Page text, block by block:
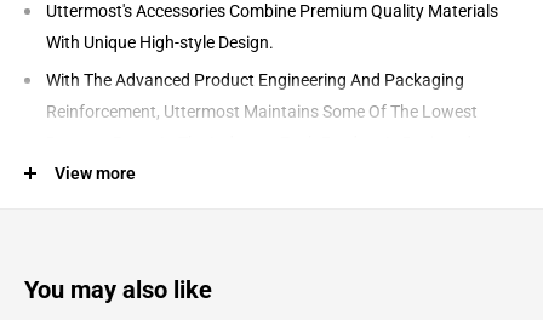
Uttermost's Accessories Combine Premium Quality Materials
With Unique High-style Design.
With The Advanced Product Engineering And Packaging
Reinforcement, Uttermost Maintains Some Of The Lowest
Manufactured And Packaged With Shipping In Mind.
View more
You may also like